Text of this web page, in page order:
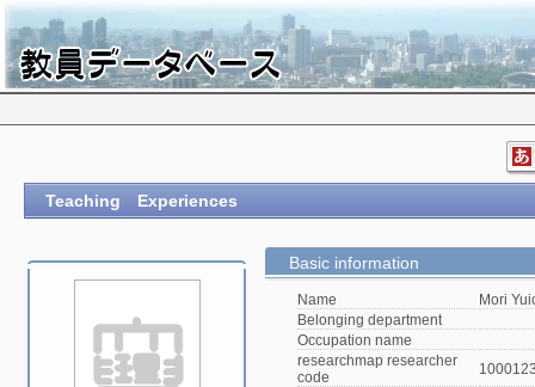
Teaching Experiences
Basic information
Name
Mori
Belonging department
Occupation name
researchmap researcher
code